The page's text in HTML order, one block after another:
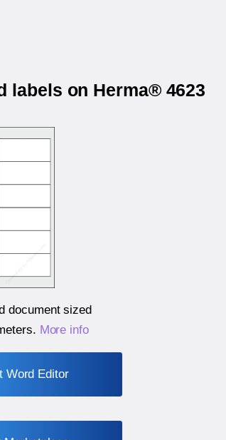
labels on Herma® 4623
document sized
. More info
Word Editor